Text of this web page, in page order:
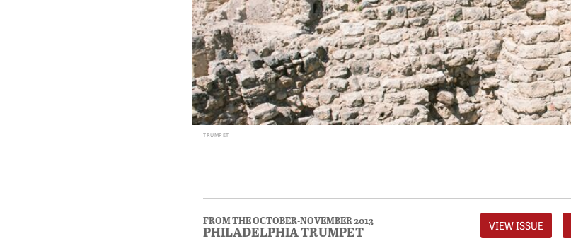
TRUMPET
FROM THE OCTOBER-NOVEMBER 2013
PHILADELPHIA TRUMPET VIEW ISSUE